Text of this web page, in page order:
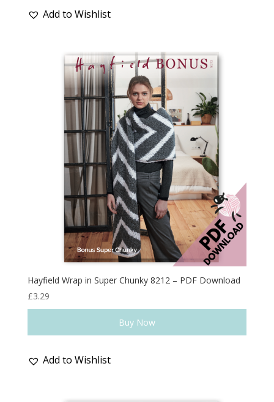
Add to Wishlist
Hayfield Wrap in Super Chunky 8212 – PDF Download
£3.29
Buy Now
Add to Wishlist